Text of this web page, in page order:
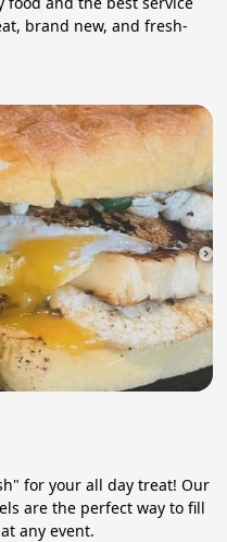
brand new, and fresh-
for your all day treat! Our
are the perfect way to fill
any event.